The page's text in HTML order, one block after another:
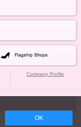
Company Profile
OK